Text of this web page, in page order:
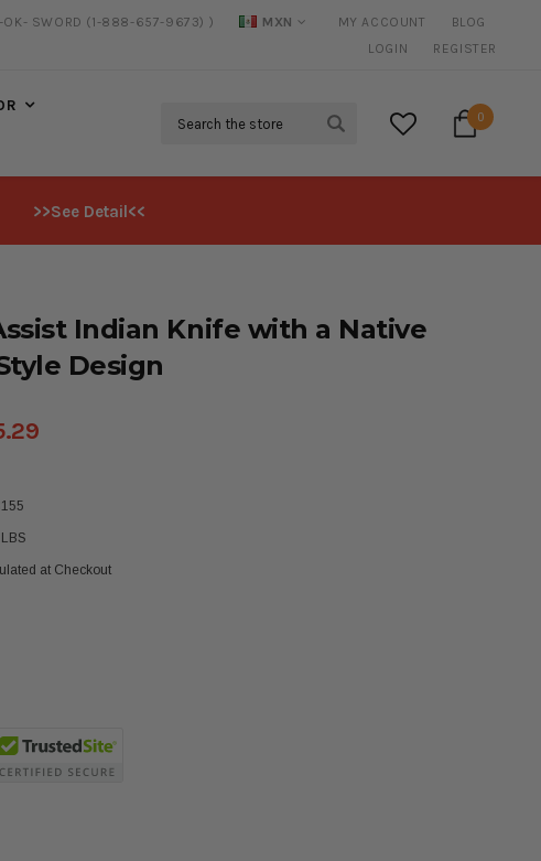
OK- SWORD (1-888-657-9673) ) MXN MY ACCOUNT
BLOG
LOGIN
REGISTER
0
>>See Detail<<
Indian Knife with a Native
Design
at Checkout